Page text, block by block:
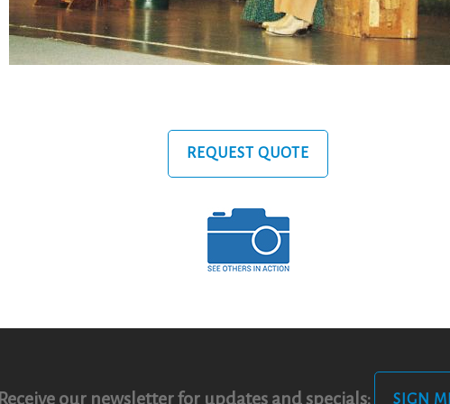
REQUEST QUOTE
Receive our newsletter for updates and specials: SIGN